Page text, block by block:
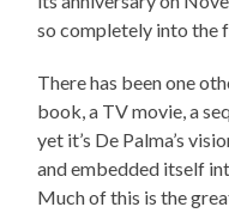
so completely into the
There has been one
book, a TV movie, a
yet it’s De Palma’s
and embedded itself
Much of this is the